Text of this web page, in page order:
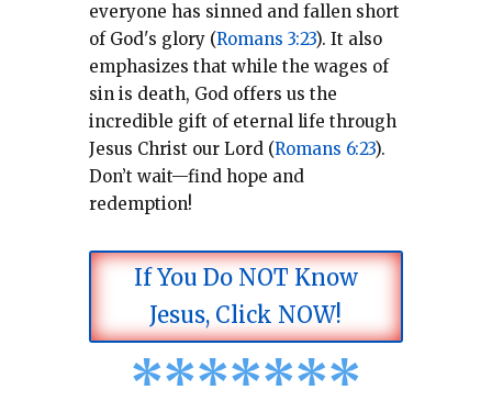
everyone has sinned and fallen short
of God's glory (Romans 3:23). It also
emphasizes that while the wages of
sin is death, God offers us the
incredible gift of eternal life through
Jesus Christ our Lord (Romans 6:23).
Don’t wait—find hope and
redemption!
If You Do NOT Know
Jesus, Click NOW!
*******